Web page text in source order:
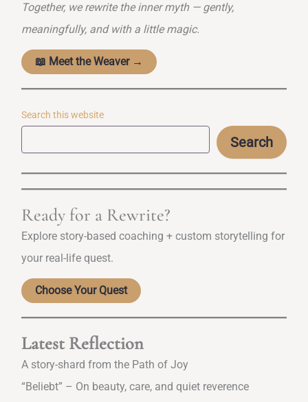
Together, we rewrite the inner myth — gently,
meaningfully, and with a little magic.
📖 Meet the Weaver →
Search this website
Search
Ready for a Rewrite?
Explore story-based coaching + custom storytelling for
your real-life quest.
Choose Your Quest
Latest Reflection
A story-shard from the Path of Joy
“Beliebt” – On beauty, care, and quiet reverence